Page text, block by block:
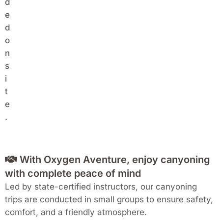
d
e
d
o
n
s
i
t
e
.
With Oxygen Aventure, enjoy canyoning
with complete peace of mind
Led by state-certified instructors, our canyoning
trips are conducted in small groups to ensure safety,
comfort, and a friendly atmosphere.